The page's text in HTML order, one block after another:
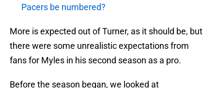
Pacers be numbered?
More is expected out of Turner, as it should be, but
there were some unrealistic expectations from
fans for Myles in his second season as a pro.
Before the season began, we looked at